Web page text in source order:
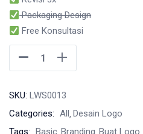
Packaging Design
Free Konsultasi
SKU: LWS0013
Categories: All Desain Logo
Tags: Basic Branding Buat Logo